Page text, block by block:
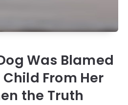
Was Blamed
From Her
the Truth